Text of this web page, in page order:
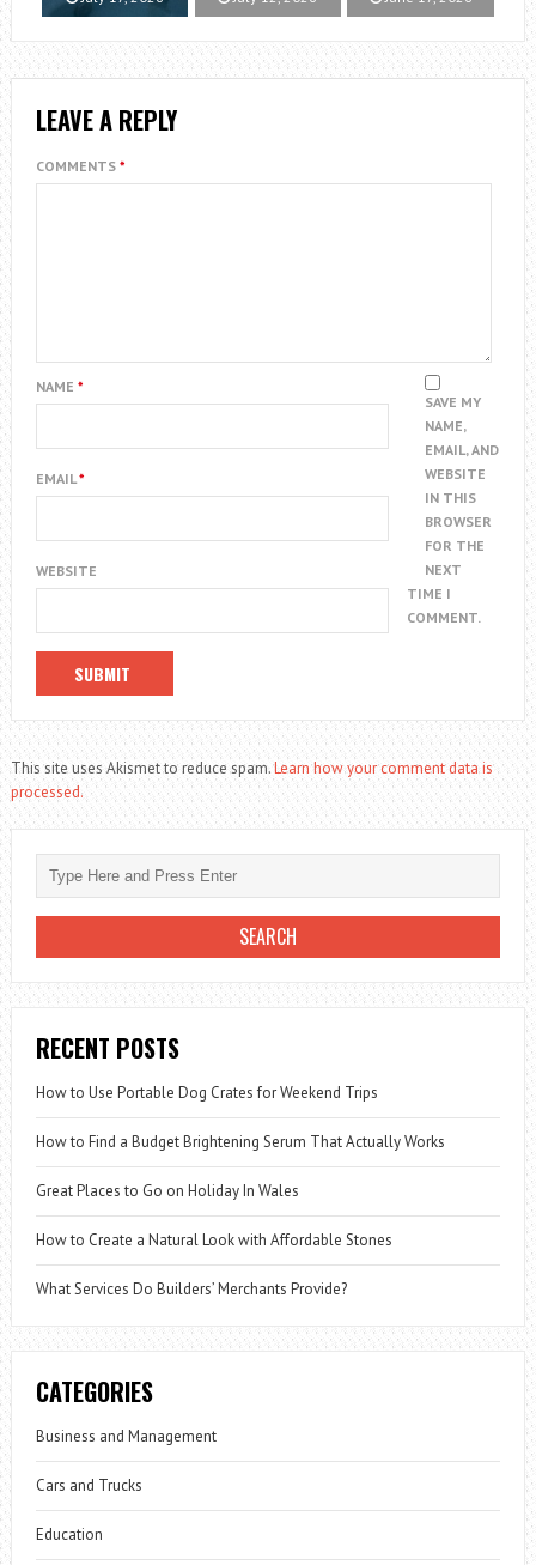
LEAVE A REPLY
COMMENTS *
NAME *
EMAIL*
WEBSITE
SAVE MY
NAME,
EMAIL, AND
WEBSITE
IN THIS
BROWSER
FOR THE
NEXT
TIME I
COMMENT.
This site uses Akismet to reduce spam.Learn how your comment data is
processed.
RECENT POSTS
How to Use Portable Dog Crates for Weekend Trips
How to Find a Budget Brightening Serum That Actually Works
Great Places to Go on Holiday In Wales
How to Create a Natural Look with Affordable Stones
What Services Do Builders’ Merchants Provide?
CATEGORIES
Business and Management
Cars and Trucks
Education